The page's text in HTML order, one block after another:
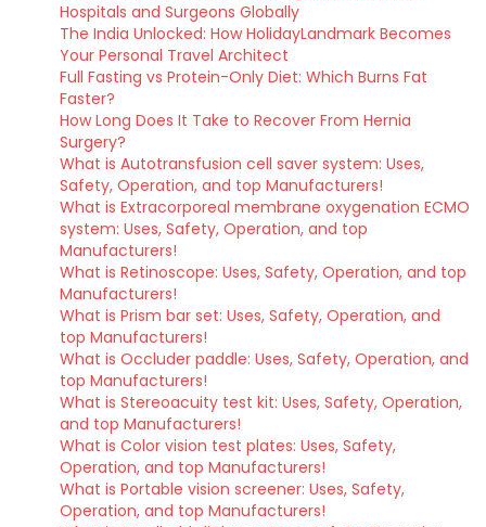
Hospitals and Surgeons Globally
The India Unlocked: How HolidayLandmark Becomes
Your Personal Travel Architect
Full Fasting vs Protein-Only Diet: Which Burns Fat
Faster?
How Long Does It Take to Recover From Hernia
Surgery?
What is Autotransfusion cell saver system: Uses,
Safety, Operation, and top Manufacturers!
What is Extracorporeal membrane oxygenation ECMO
system: Uses, Safety, Operation, and top
Manufacturers!
What is Retinoscope: Uses, Safety, Operation, and top
Manufacturers!
What is Prism bar set: Uses, Safety, Operation, and
top Manufacturers!
What is Occluder paddle: Uses, Safety, Operation, and
top Manufacturers!
What is Stereoacuity test kit: Uses, Safety, Operation,
and top Manufacturers!
What is Color vision test plates: Uses, Safety,
Operation, and top Manufacturers!
What is Portable vision screener: Uses, Safety,
Operation, and top Manufacturers!